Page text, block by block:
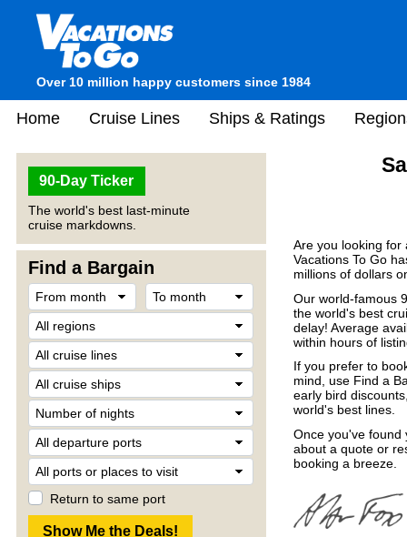
Over 10 million happy customers since 1984
Home Cruise Lines Ships & Ratings
90-Day Ticker
The world's best last-minute
cruise markdowns.
Find a Bargain
Return to same port
Are you looking for
Vacations To Go
millions of dollars
Our world-famous
the world's best
delay! Average
within hours of
If you prefer to
mind, use Find a
early bird
world's best lines.
Once you've
about a quote or
booking a breeze.